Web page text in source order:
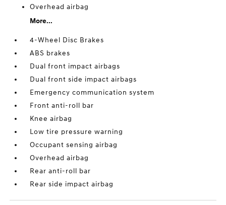
Overhead airbag
More...
4-Wheel Disc Brakes
ABS brakes
Dual front impact airbags
Dual front side impact airbags
Emergency communication system
Front anti-roll bar
Knee airbag
Low tire pressure warning
Occupant sensing airbag
Overhead airbag
Rear anti-roll bar
Rear side impact airbag